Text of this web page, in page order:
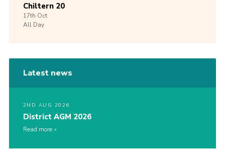
Chiltern 20
17th Oct
All Day
Latest news
2ND AUG 2026
District AGM 2026
Read more